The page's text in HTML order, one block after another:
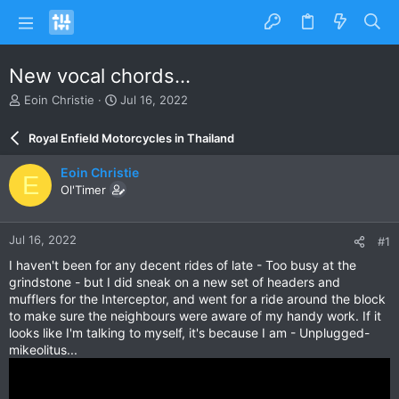
New vocal chords...
T
e
a
d
s
t
a
r
e
r
Eoin Christie
S
r
d
a
e
Jul 16, 2022
Royal Enfield Motorcycles in Thailand
E Eoin Christie
Ol'Timer
Jul 16, 2022 #1
I haven't been for any decent rides of late - Too busy at the
grindstone - but I did sneak on a new set of headers and
mufflers for the Interceptor, and went for a ride around the block
to make sure the neighbours were aware of my handy work. If it
looks like I'm talking to myself, it's because I am - Unplugged-
mikeolitus...